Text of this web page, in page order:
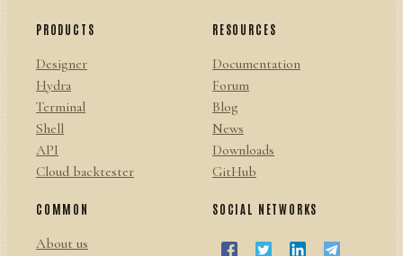
PRODUCTS
Designer
Hydra
Terminal
Shell
API
Cloud backtester
RESOURCES
Documentation
Forum
Blog
News
Downloads
GitHub
COMMON
About us
SOCIAL NETWORKS